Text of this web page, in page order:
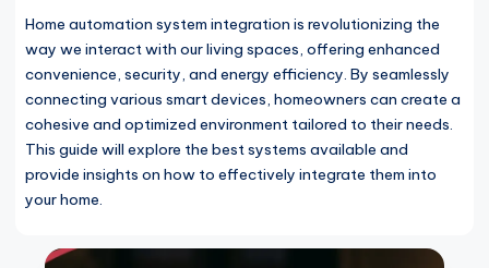
Home automation system integration is revolutionizing the
way we interact with our living spaces, offering enhanced
convenience, security, and energy efficiency. By seamlessly
connecting various smart devices, homeowners can create a
cohesive and optimized environment tailored to their needs.
This guide will explore the best systems available and
provide insights on how to effectively integrate them into
your home.